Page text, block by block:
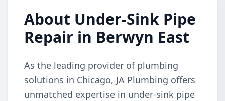
About Under-Sink Pipe
Repair in Berwyn East
As the leading provider of plumbing
solutions in Chicago, JA Plumbing offers
unmatched expertise in under-sink pipe